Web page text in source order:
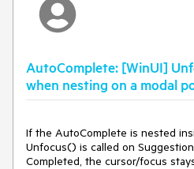
AutoComplete: [WinUI]
when nesting on a modal
If the AutoComplete is nested
Unfocus() is called on
Completed, the cursor/focus